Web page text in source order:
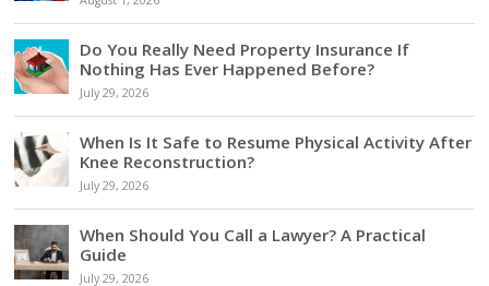
Do You Really Need Property Insurance If
Nothing Has Ever Happened Before?
July 29, 2026
When Is It Safe to Resume Physical Activity After
Knee Reconstruction?
July 29, 2026
When Should You Call a Lawyer? A Practical
Guide
July 29, 2026